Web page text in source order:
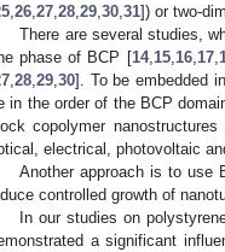
26 27 28 29 30 31]) or two-
There are several studies,
phase of BCP [14, 15, 16, 17,
28 29 30]. To be embedded
in the order of the BCP
copolymer
electrical, photovoltaic
Another approach is to use
controlled growth of
In our studies on
a significant